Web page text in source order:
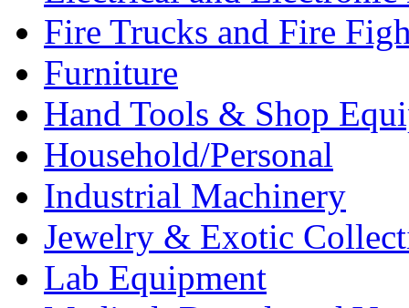
Fire Trucks and Fire
Furniture
Hand Tools & Shop
Household/Personal
Industrial Machinery
Jewelry & Exotic
Lab Equipment